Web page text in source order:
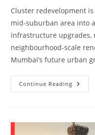
Cluster redevelopment
mid-suburban area into
infrastructure upgrades,
neighbourhood-scale
Mumbai’s future urban
Continue Reading